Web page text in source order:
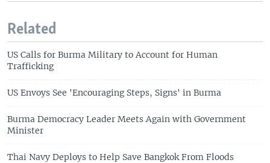
Related
US Calls for Burma Military to Account for Human
Trafficking
US Envoys See 'Encouraging Steps, Signs' in Burma
Burma Democracy Leader Meets Again with Government
Minister
Thai Navy Deploys to Help Save Bangkok From Floods